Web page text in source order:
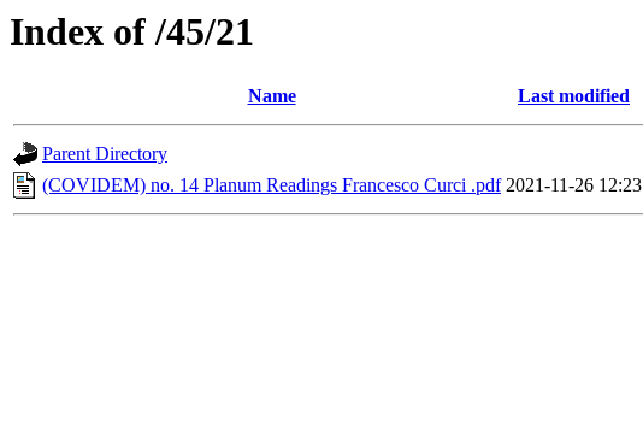
Index of /45/21
Name Last modified
Parent Directory
(COVIDEM) no. 14 Planum Readings Francesco Curci .pdf 2021-11-26 12:23